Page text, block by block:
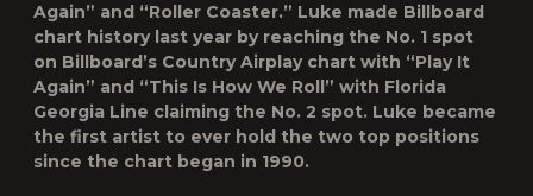
Again” and “Roller Coaster.” Luke made Billboard
chart history last year by reaching the No. 1 spot
on Billboard’s Country Airplay chart with “Play It
Again” and “This Is How We Roll” with Florida
Georgia Line claiming the No. 2 spot. Luke became
the first artist to ever hold the two top positions
since the chart began in 1990.